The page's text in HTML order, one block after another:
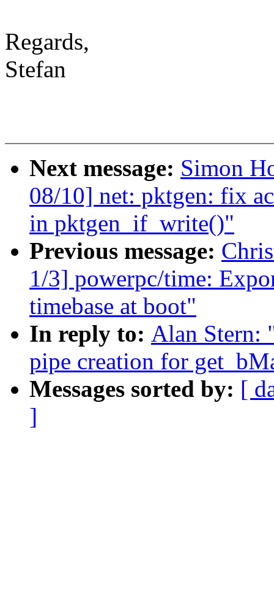
Regards,
Stefan
Next message: Simon
08/10] net: pktgen: fix
in pktgen_if_write()"
Previous message:
1/3] powerpc/time:
timebase at boot"
In reply to: Alan Stern:
pipe creation for
Messages sorted by: [
]